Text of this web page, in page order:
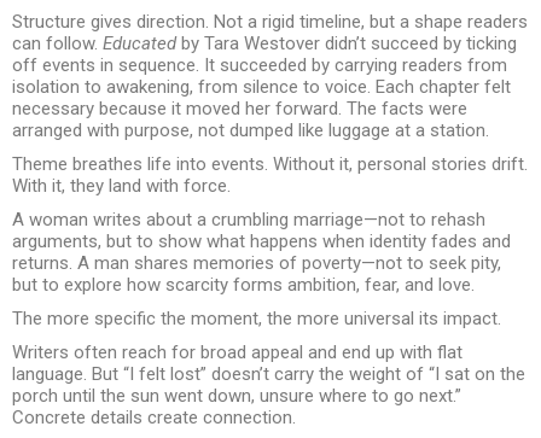
Structure gives direction. Not a rigid timeline, but a shape readers
can follow. Educatedby Tara Westover didn’t succeed by ticking
off events in sequence. It succeeded by carrying readers from
isolation to awakening, from silence to voice. Each chapter felt
necessary because it moved her forward. The facts were
arranged with purpose, not dumped like luggage at a station.
Theme breathes life into events. Without it, personal stories drift.
With it, they land with force.
A woman writes about a crumbling marriage—not to rehash
arguments, but to show what happens when identity fades and
returns. A man shares memories of poverty—not to seek pity,
but to explore how scarcity forms ambition, fear, and love.
The more specific the moment, the more universal its impact.
Writers often reach for broad appeal and end up with flat
language. But “I felt lost” doesn’t carry the weight of “I sat on the
porch until the sun went down, unsure where to go next.”
Concrete details create connection.